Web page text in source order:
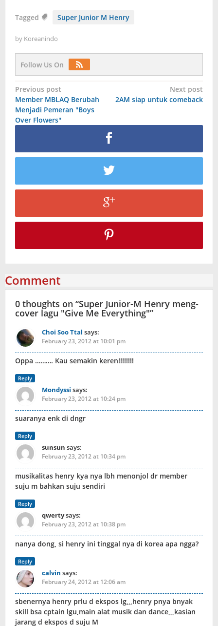
Tagged Super Junior M Henry
by Koreanindo
Follow Us On
Post
navigation
Previous post
Member MBLAQ Berubah
Menjadi Pemeran "Boys
Over Flowers"
Next post
2AM siap untuk comeback
Comment
0 thoughts on “Super Junior-M Henry meng-
cover lagu "Give Me Everything"”
Choi Soo Ttal says:
February 23, 2012 at 10:01 pm
Oppa ………. Kau semakin keren!!!!!!!!
Reply
Mondyssi says:
February 23, 2012 at 10:24 pm
suaranya enk di dngr
Reply
sunsun says:
February 23, 2012 at 10:34 pm
musikalitas henry kya nya lbh menonjol dr member
suju m bahkan suju sendiri
Reply
qwertysays:
February 23, 2012 at 10:38 pm
nanya dong, si henry ini tinggal nya di korea apa ngga?
Reply
calvin says:
February 24, 2012 at 12:06 am
sbenernya henry prlu d ekspos lg,,,henry pnya bnyak
skill bsa cptain lgu,main alat musik dan dance,,,kasian
jarang d ekspos d suju M